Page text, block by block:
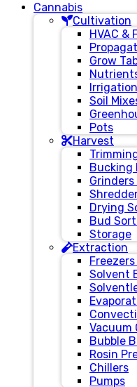
Cannabis
Cultivation
HVAC &
Grow
Irrigation
Soil
Pots
Harvest
Bucking
Grinders
Drying
Bud
Storage
Extraction
Solvent
Vacuum
Bubble
Rosin
Chillers
Pumps